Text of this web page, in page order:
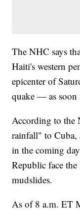
The NHC says
Haiti's western
epicenter of
quake — as soon
According to the
rainfall" to Cuba,
in the coming
Republic face
mudslides.
As of 8 a.m. ET